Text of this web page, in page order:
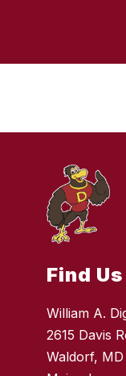
Find Us
William A.
2615 Davis
Waldorf,